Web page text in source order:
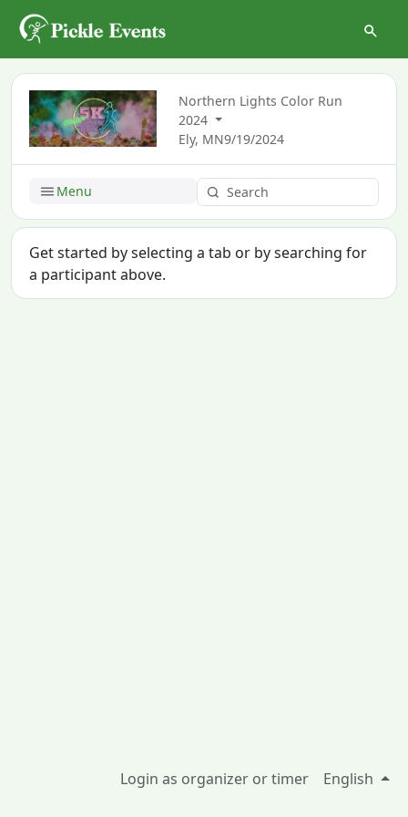
Northern Lights Color Run
2024
Ely, MN9/19/2024
Menu
Get started by selecting a tab or by searching for
a participant above.
Login as organizer or timer English